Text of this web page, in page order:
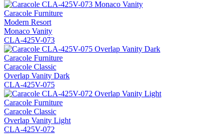
Caracole Furniture
Modern Resort
Monaco Vanity
CLA-425V-073
Caracole Furniture
Caracole Classic
Overlap Vanity Dark
CLA-425V-075
Caracole Furniture
Caracole Classic
Overlap Vanity Light
CLA-425V-072